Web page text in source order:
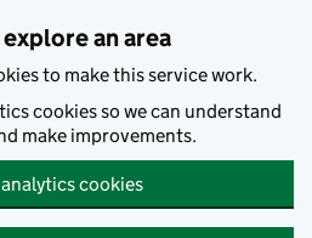
an area
to make this service work.
cookies so we can understand
make improvements.
cookies